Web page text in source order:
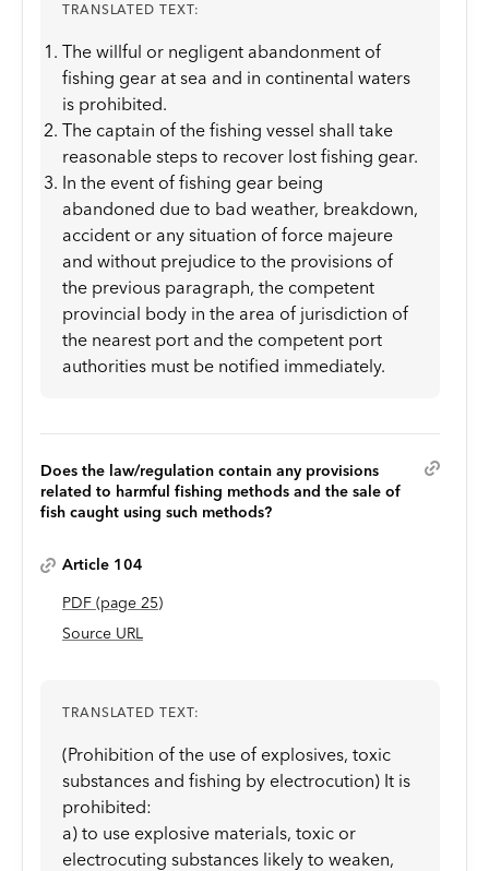
TRANSLATED TEXT:
The willful or negligent abandonment of
fishing gear at sea and in continental waters
is prohibited.
The captain of the fishing vessel shall take
reasonable steps to recover lost fishing gear.
In the event of fishing gear being
abandoned due to bad weather, breakdown,
accident or any situation of force majeure
and without prejudice to the provisions of
the previous paragraph, the competent
provincial body in the area of jurisdiction of
the nearest port and the competent port
authorities must be notified immediately.
Does the law/regulation contain any provisions
related to harmful fishing methods and the sale of
fish caught using such methods?
Article 104
PDF (page 25)
Source URL
TRANSLATED TEXT:
(Prohibition of the use of explosives, toxic
substances and fishing by electrocution) It is
prohibited:
a) to use explosive materials, toxic or
electrocuting substances likely to weaken,